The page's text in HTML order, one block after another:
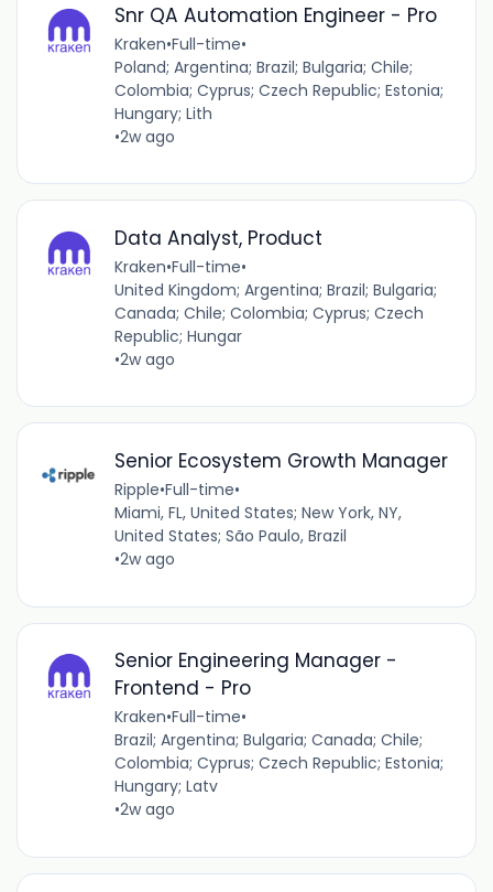
Snr QA Automation Engineer - Pro
Kraken•Full-time•
Poland; Argentina; Brazil; Bulgaria; Chile;
Colombia; Cyprus; Czech Republic; Estonia;
Hungary; Lith
•2w ago
Data Analyst, Product
Kraken•Full-time•
United Kingdom; Argentina; Brazil; Bulgaria;
Canada; Chile; Colombia; Cyprus; Czech
Republic; Hungar
•2w ago
Senior Ecosystem Growth Manager
Ripple•Full-time•
Miami, FL, United States; New York, NY,
United States; São Paulo, Brazil
•2w ago
Senior Engineering Manager -
Frontend - Pro
Kraken•Full-time•
Brazil; Argentina; Bulgaria; Canada; Chile;
Colombia; Cyprus; Czech Republic; Estonia;
Hungary; Latv
•2w ago